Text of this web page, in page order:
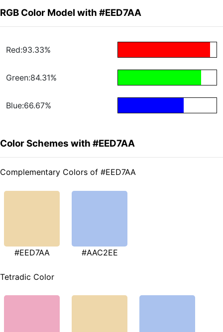
RGB Color Model with #EED7AA
Red:93.33%
Green:84.31%
Blue:66.67%
Color Schemes with #EED7AA
Complementary Colors of #EED7AA
#EED7AA #AAC2EE
Tetradic Color